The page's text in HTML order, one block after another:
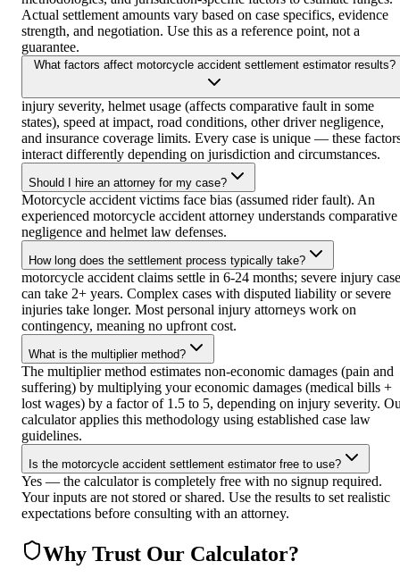
Actual settlement amounts vary based on case specifics, evidence
strength, and negotiation. Use this as a reference point, not a
guarantee.
What factors affect motorcycle accident settlement estimator results?
injury severity, helmet usage (affects comparative fault in some
states), speed at impact, road conditions, other driver negligence,
and insurance coverage limits. Every case is unique — these
interact differently depending on jurisdiction and circumstances.
Should I hire an attorney for my case?
Motorcycle accident victims face bias (assumed rider fault). An
experienced motorcycle accident attorney understands comparative
negligence and helmet law defenses.
How long does the settlement process typically take?
motorcycle accident claims settle in 6-24 months; severe injury
can take 2+ years. Complex cases with disputed liability or severe
injuries take longer. Most personal injury attorneys work on
contingency, meaning no upfront cost.
What is the multiplier method?
The multiplier method estimates non-economic damages (pain and
suffering) by multiplying your economic damages (medical bills +
lost wages) by a factor of 1.5 to 5, depending on injury severity.
calculator applies this methodology using established case law
guidelines.
Is the motorcycle accident settlement estimator free to use?
Yes — the calculator is completely free with no signup required.
Your inputs are not stored or shared. Use the results to set realistic
expectations before consulting with an attorney.
Why Trust Our Calculator?